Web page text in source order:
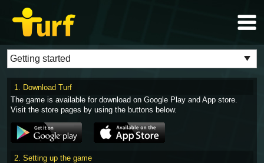
1. Download Turf
The game is available for download on Google Play and App store.
Visit the store pages by using the buttons below.
2. Setting up the game